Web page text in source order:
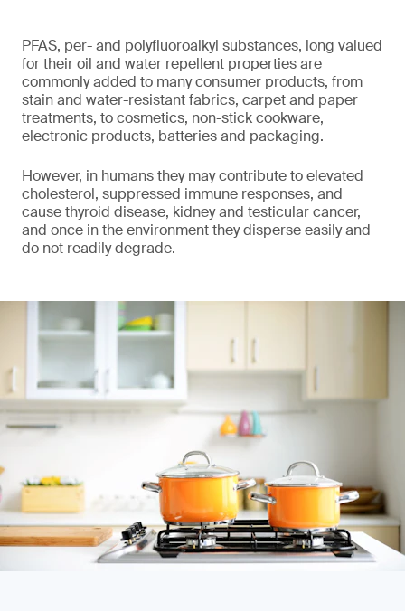
PFAS, per- and polyfluoroalkyl substances, long valued
for their oil and water repellent properties are
commonly added to many consumer products, from
stain and water-resistant fabrics, carpet and paper
treatments, to cosmetics, non-stick cookware,
electronic products, batteries and packaging.
However, in humans they may contribute to elevated
cholesterol, suppressed immune responses, and
cause thyroid disease, kidney and testicular cancer,
and once in the environment they disperse easily and
do not readily degrade.